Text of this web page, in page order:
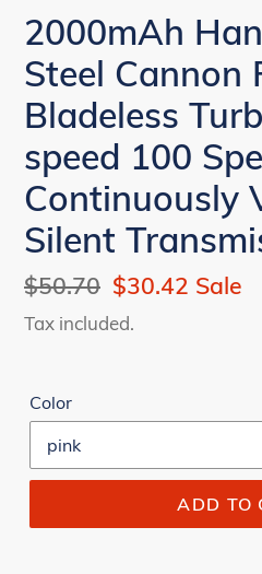
2000mAh
Steel Cannon
Bladeless
speed 100
Continuously
Silent
Regular
price
$50.70 Sale
price
$30.42 Sale
Tax included.
Color
ADD TO